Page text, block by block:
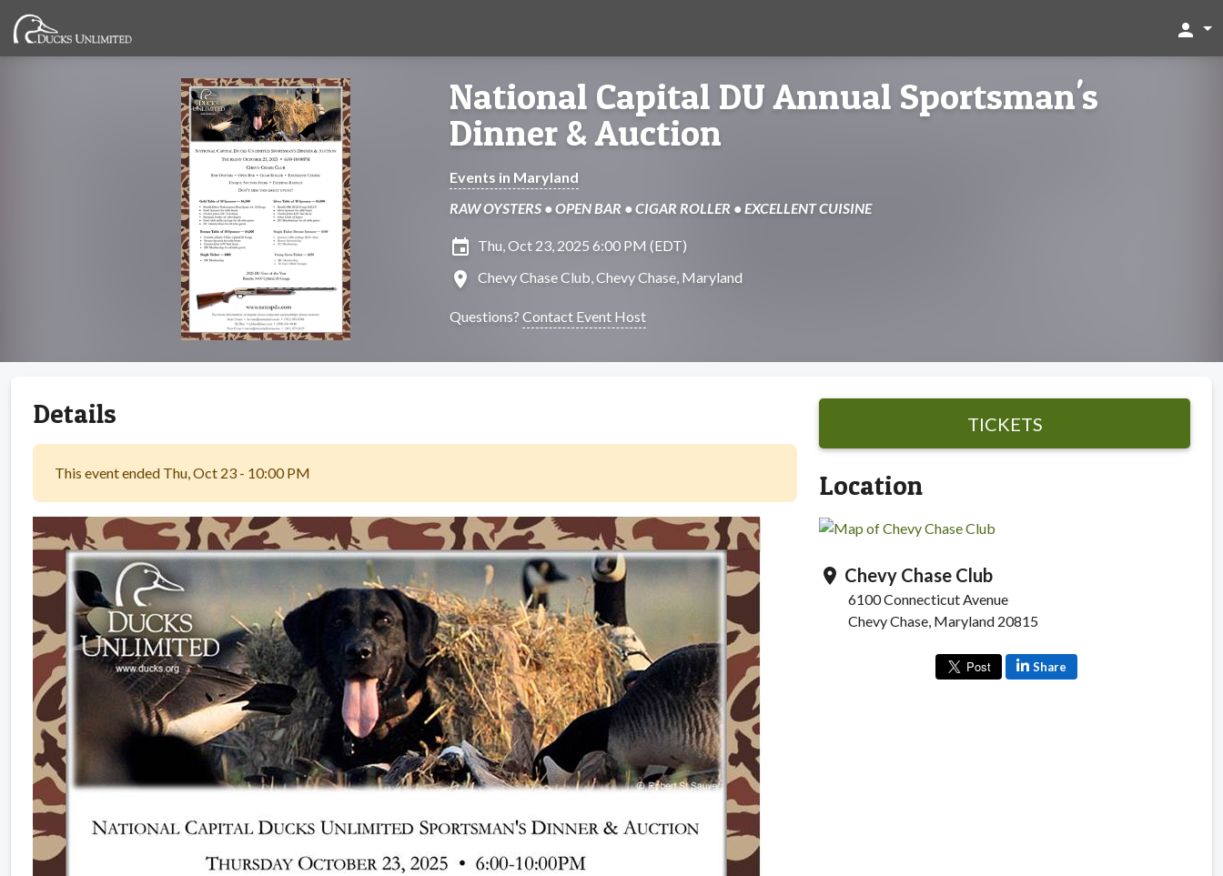
person
National Capital DU Annual Sportsman's
Dinner & Auction
Events in Maryland
RAW OYSTERS • OPEN BAR • CIGAR ROLLER • EXCELLENT CUISINE
insert_invitation Thu, Oct 23, 2025 6:00 PM (EDT)
location_on Chevy Chase Club, Chevy Chase, Maryland
Questions? Contact Event Host
Details
This event ended Thu, Oct 23 - 10:00 PM
TICKETS
Location
location_on Chevy Chase Club
6100 Connecticut Avenue
Chevy Chase, Maryland 20815
Share